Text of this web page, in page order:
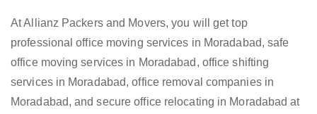
At Allianz Packers and Movers, you will get top
professional office moving services in Moradabad, safe
office moving services in Moradabad, office shifting
services in Moradabad, office removal companies in
Moradabad, and secure office relocating in Moradabad at